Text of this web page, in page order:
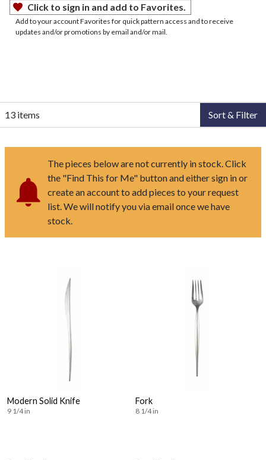
Click to sign in and add to Favorites.
Add to your account Favorites for quick pattern access and to receive
updates and/or promotions by email and/or mail.
13 items Sort & Filter
The pieces below are not currently in stock. Click
the "Find This for Me" button and either sign in or
create an account to add pieces to your request
list. We will notify you via email once we have
stock.
Modern Solid Knife
9 1/4 in
Fork
8 1/4 in